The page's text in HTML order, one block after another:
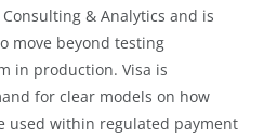
& Analytics and is
move beyond testing
in production. Visa is
for clear models on how
used within regulated payment